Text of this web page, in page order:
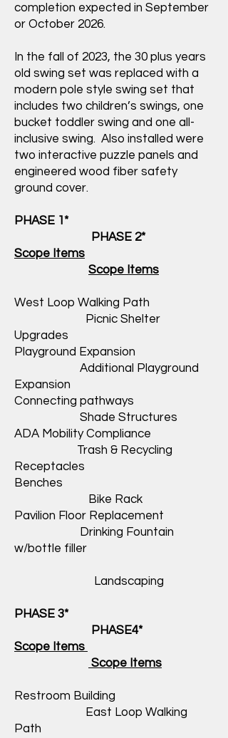
completion expected in September
or October 2026.
In the fall of 2023, the 30 plus years
old swing set was replaced with a
modern pole style swing set that
includes two children’s swings, one
bucket toddler swing and one all-
inclusive swing. Also installed were
two interactive puzzle panels and
engineered wood fiber safety
ground cover.
PHASE 1*
PHASE 2*
Scope Items
Scope Items
West Loop Walking Path
Picnic Shelter
Upgrades
Playground Expansion
Additional Playground
Expansion
Connecting pathways
Shade Structures
ADA Mobility Compliance
Trash & Recycling
Receptacles
Benches
Bike Rack
Pavilion Floor Replacement
Drinking Fountain
w/bottle filler
Landscaping
PHASE 3*
PHASE4*
Scope Items
Scope Items
Restroom Building
East Loop Walking
Path